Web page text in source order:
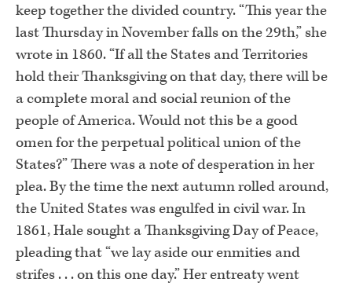
keep together the divided country. “This year the
last Thursday in November falls on the 29th,” she
wrote in 1860. “If all the States and Territories
hold their Thanksgiving on that day, there will be
a complete moral and social reunion of the
people of America. Would not this be a good
omen for the perpetual political union of the
States?” There was a note of desperation in her
plea. By the time the next autumn rolled around,
the United States was engulfed in civil war. In
1861, Hale sought a Thanksgiving Day of Peace,
pleading that “we lay aside our enmities and
strifes . . . on this one day.” Her entreaty went